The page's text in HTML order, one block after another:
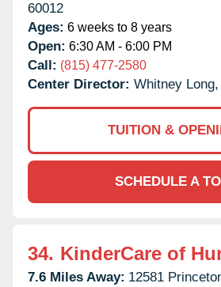
60012
Ages: 6 weeks to 8 years
Open: 6:30 AM - 6:00 PM
Call: (815) 477-2580
Center Director: Whitney
TUITION &
SCHEDULE A
34. KinderCare of
7.6 Miles Away: 12581